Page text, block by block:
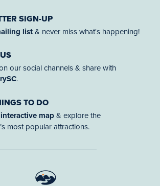
SIGN-UP
list& never miss what's happening!
our social channels & share with
.
TO DO
interactive map& explore the
most popular attractions.